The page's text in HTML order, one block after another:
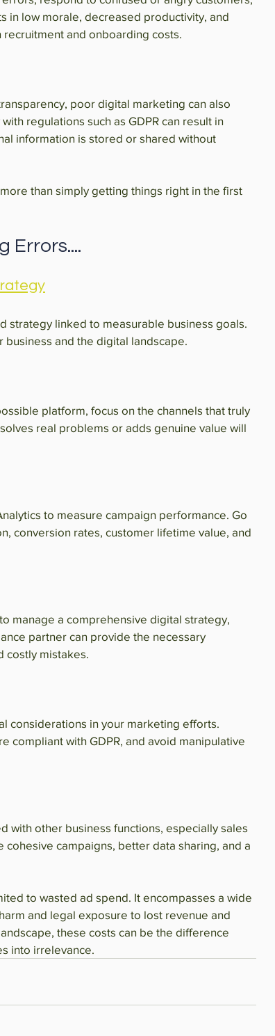
in low morale, decreased productivity, and
and onboarding costs.
poor digital marketing can also
regulations such as GDPR can result in
information is stored or shared without
than simply getting things right in the first
Errors....
strategy linked to measurable business goals.
and the digital landscape.
platform, focus on the channels that truly
real problems or adds genuine value will
to measure campaign performance. Go
conversion rates, customer lifetime value, and
manage a comprehensive digital strategy,
partner can provide the necessary
costly mistakes.
considerations in your marketing efforts.
compliant with GDPR, and avoid manipulative
with other business functions, especially sales
campaigns, better data sharing, and a
to wasted ad spend. It encompasses a wide
and legal exposure to lost revenue and
these costs can be the difference
into irrelevance.